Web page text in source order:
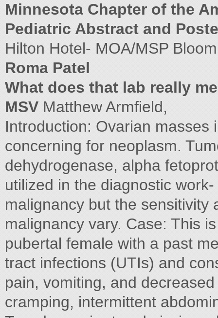
Minnesota Chapter of the
Pediatric Abstract and
Hilton Hotel- MOA/MSP
Roma Patel
What does that lab really
MSV Matthew Armfield,
Introduction: Ovarian
concerning for neoplasm.
dehydrogenase, alpha
utilized in the diagnostic
malignancy but the sensitivity
malignancy vary. Case: This
pubertal female with a past
tract infections (UTIs) and
pain, vomiting, and
cramping, intermittent